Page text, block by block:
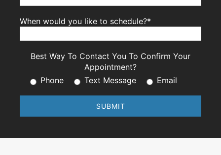
When would you like to schedule?*
Best Way To Contact You To Confirm Your
Appointment?
Phone
Text Message Email